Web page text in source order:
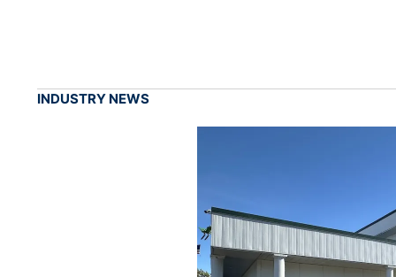
INDUSTRY NEWS